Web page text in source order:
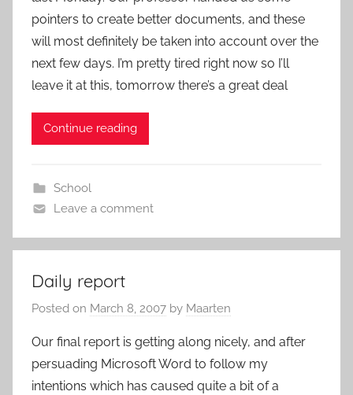
pointers to create better documents, and these
will most definitely be taken into account over the
next few days. I’m pretty tired right now so I’ll
leave it at this, tomorrow there’s a great deal
Continue reading
School
Leave a comment
Daily report
Posted on March 8, 2007 by Maarten
Our final report is getting along nicely, and after
persuading Microsoft Word to follow my
intentions which has caused quite a bit of a